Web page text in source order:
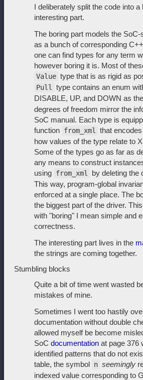
I deliberately split the code into a
interesting part.
The boring part models the
as a bunch of corresponding
one can find types for any term
however boring it is. Most of
Value type that is as rigid as
Pull
type contains an enum
DISABLE, UP, and DOWN as the
degrees of freedom mirror the
SoC manual. Each type is
function from_xml
that
how values of the type relate to
Some of the types go as far as
any means to construct
using from_xml
by deleting the
This way, program-global
enforced at a single place. The
the biggest part of the driver.
with "boring" I mean simple and
correctness.
The interesting part lives in the
the strings are coming together.
Stumbling blocks
Quite a bit of time went wasted
mistakes of mine.
Sometimes I went too hastily
documentation without double
allowed myself be become
SoC documentation at page 376
identified patterns that do not
table, the symbol n seemingly
indexed value corresponding to